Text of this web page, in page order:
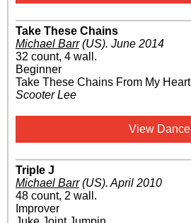
Take These Chains
Michael Barr(US). June 2014
32 count, 4 wall.
Beginner
Take These Chains From My Heart
Scooter Lee
View Dance
Triple J
Michael Barr(US). April 2010
48 count, 2 wall.
Improver